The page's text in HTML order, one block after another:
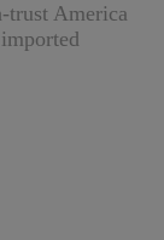
America